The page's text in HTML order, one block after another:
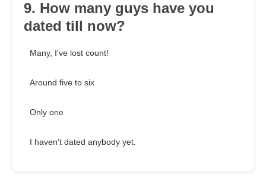
9. How many guys have you
dated till now?
Many, I've lost count!
Around five to six
Only one
I haven't dated anybody yet.